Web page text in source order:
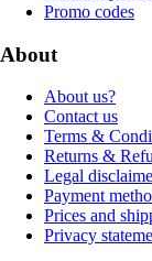
Promo codes
About
About us?
Contact us
Terms &
Returns &
Legal
Payment
Prices and
Privacy